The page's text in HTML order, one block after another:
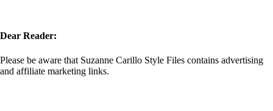
Dear Reader:
Please be aware that Suzanne Carillo Style Files contains advertising
and affiliate marketing links.